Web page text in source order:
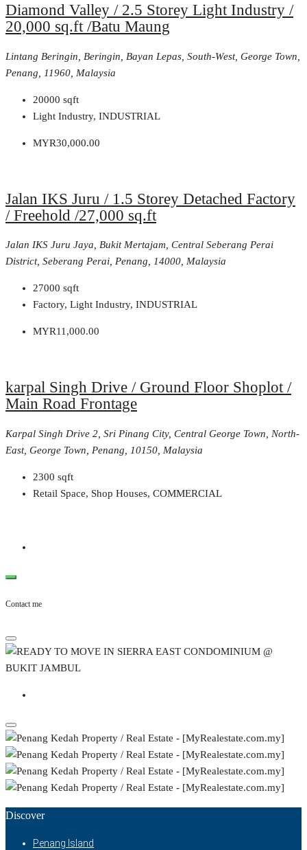
Diamond Valley / 2.5 Storey Light Industry /
20,000 sq.ft /Batu Maung
Lintang Beringin, Beringin, Bayan Lepas, South-West, George Town,
Penang, 11960, Malaysia
20000 sqft
Light Industry, INDUSTRIAL
MYR30,000.00
Jalan IKS Juru / 1.5 Storey Detached Factory
/ Freehold /27,000 sq.ft
Jalan IKS Juru Jaya, Bukit Mertajam, Central Seberang Perai
District, Seberang Perai, Penang, 14000, Malaysia
27000 sqft
Factory, Light Industry, INDUSTRIAL
MYR11,000.00
karpal Singh Drive / Ground Floor Shoplot /
Main Road Frontage
Karpal Singh Drive 2, Sri Pinang City, Central George Town, North-
East, George Town, Penang, 10150, Malaysia
2300 sqft
Retail Space, Shop Houses, COMMERCIAL
Contact me
Discover
Penang Island